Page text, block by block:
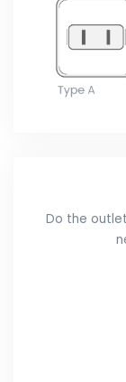
Do the